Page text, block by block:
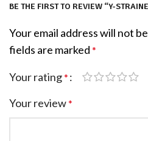
BE THE FIRST TO REVIEW “Y-
Your email address will not
fields are marked *
Your rating*
Your review*